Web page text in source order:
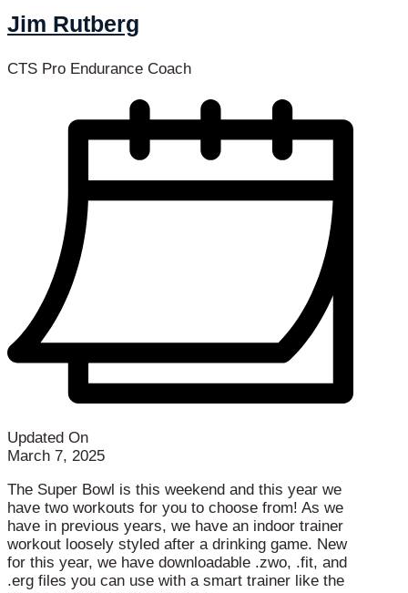
Jim Rutberg
CTS Pro Endurance Coach
Updated On
March 7, 2025
The Super Bowl is this weekend and this year we
have two workouts for you to choose from! As we
have in previous years, we have an indoor trainer
workout loosely styled after a drinking game. New
for this year, we have downloadable .zwo, .fit, and
.erg files you can use with a smart trainer like the